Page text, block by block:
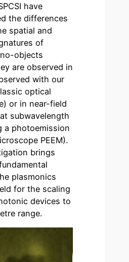
have
the differences
spatial and
of
objects
are observed in
with our
optical
or in near-field
subwavelength
a photoemission
PEEM).
brings
plasmonics
for the scaling
devices to
range.